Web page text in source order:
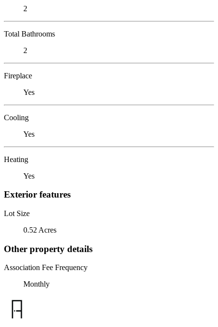
2
Total Bathrooms
2
Fireplace
Yes
Cooling
Yes
Heating
Yes
Exterior features
Lot Size
0.52 Acres
Other property details
Association Fee Frequency
Monthly